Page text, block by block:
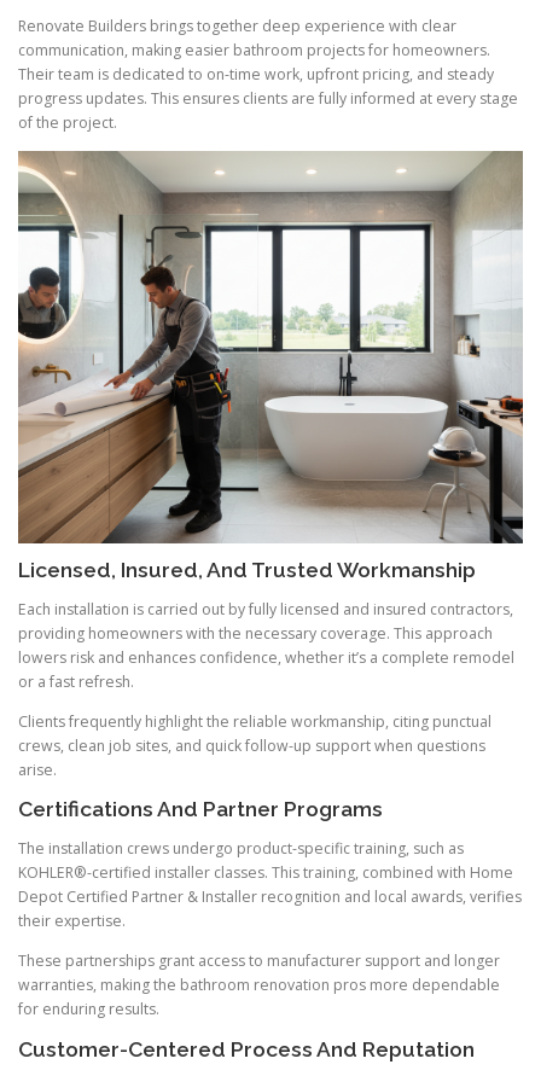
Renovate Builders brings together deep experience with clear
communication, making easier bathroom projects for homeowners.
Their team is dedicated to on-time work, upfront pricing, and steady
progress updates. This ensures clients are fully informed at every stage
of the project.
Licensed, Insured, And Trusted Workmanship
Each installation is carried out by fully licensed and insured contractors,
providing homeowners with the necessary coverage. This approach
lowers risk and enhances confidence, whether it’s a complete remodel
or a fast refresh.
Clients frequently highlight the reliable workmanship, citing punctual
crews, clean job sites, and quick follow-up support when questions
arise.
Certifications And Partner Programs
The installation crews undergo product-specific training, such as
KOHLER®-certified installer classes. This training, combined with Home
Depot Certified Partner & Installer recognition and local awards, verifies
their expertise.
These partnerships grant access to manufacturer support and longer
warranties, making the bathroom renovation pros more dependable
for enduring results.
Customer-Centered Process And Reputation